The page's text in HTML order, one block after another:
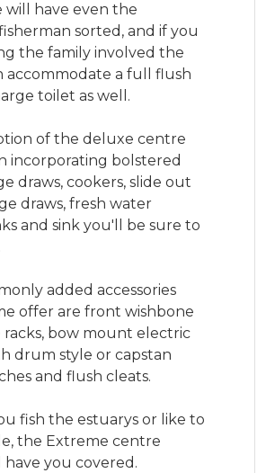
will have even the
sorted, and if you
the family involved the
accommodate a full flush
toilet as well.
of the deluxe centre
incorporating bolstered
draws, cookers, slide out
draws, fresh water
and sink you'll be sure to
added accessories
offer are front wishbone
racks, bow mount electric
drum style or capstan
and flush cleats.
fish the estuarys or like to
the Extreme centre
have you covered.